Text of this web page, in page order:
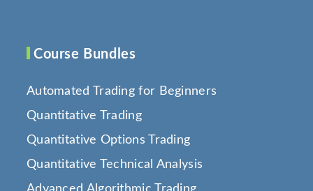
Course Bundles
Automated Trading for Beginners
Quantitative Trading
Quantitative Options Trading
Quantitative Technical Analysis